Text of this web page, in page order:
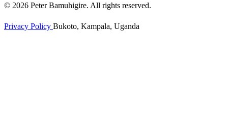
© 2026 Peter Bamuhigire. All rights reserved.
Privacy Policy Bukoto, Kampala, Uganda